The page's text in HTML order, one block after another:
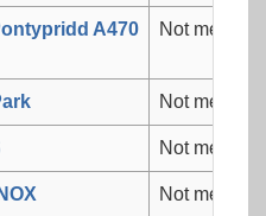
A470 Not
Not
Not
Not